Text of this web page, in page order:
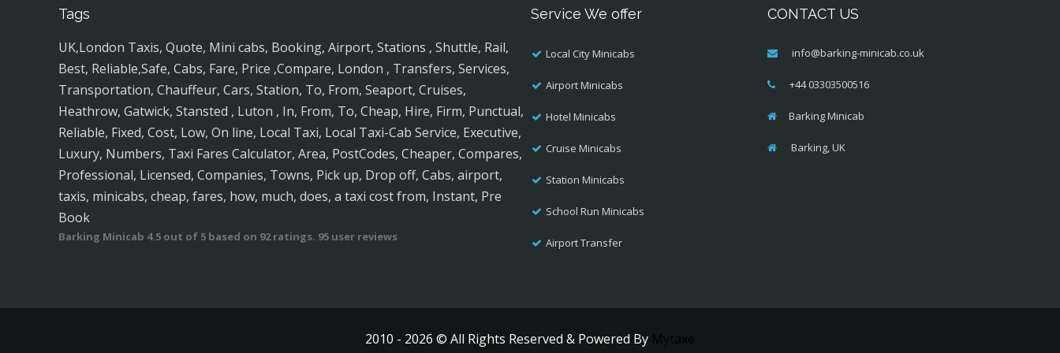
Tags
UK,London Taxis, Quote, Mini cabs, Booking, Airport, Stations , Shuttle, Rail,
Best, Reliable,Safe, Cabs, Fare, Price ,Compare, London , Transfers, Services,
Transportation, Chauffeur, Cars, Station, To, From, Seaport, Cruises,
Heathrow, Gatwick, Stansted , Luton , In, From, To, Cheap, Hire, Firm, Punctual,
Reliable, Fixed, Cost, Low, On line, Local Taxi, Local Taxi-Cab Service, Executive,
Luxury, Numbers, Taxi Fares Calculator, Area, PostCodes, Cheaper, Compares,
Professional, Licensed, Companies, Towns, Pick up, Drop off, Cabs, airport,
taxis, minicabs, cheap, fares, how, much, does, a taxi cost from, Instant, Pre
Book
Barking Minicab 4.5 out of 5 based on 92ratings. 95 user reviews
Service We offer
Local City Minicabs
Airport Minicabs
Hotel Minicabs
Cruise Minicabs
Station Minicabs
School Run Minicabs
Airport Transfer
CONTACT US
info@barking-minicab.co.uk
+44 03303500516
Barking Minicab
Barking, UK
2010 - 2026 © All Rights Reserved & Powered By